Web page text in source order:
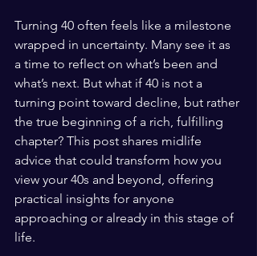
Turning 40 often feels like a milestone
wrapped in uncertainty. Many see it as
a time to reflect on what’s been and
what’s next. But what if 40 is not a
turning point toward decline, but rather
the true beginning of a rich, fulfilling
chapter? This post shares midlife
advice that could transform how you
view your 40s and beyond, offering
practical insights for anyone
approaching or already in this stage of
life.